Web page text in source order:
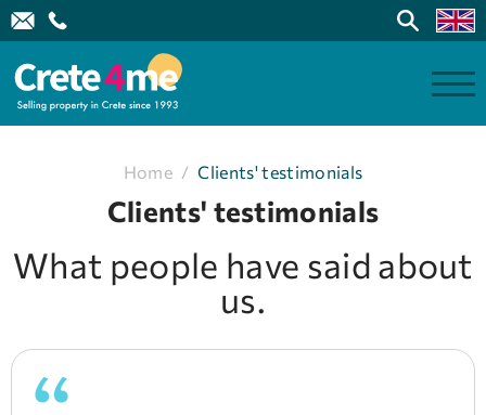
Home / Clients' testimonials
Clients' testimonials
What people have said about
us.